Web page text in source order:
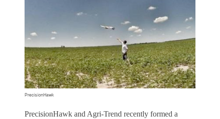
PrecisionHawk
PrecisionHawk and Agri-Trend recently formed a